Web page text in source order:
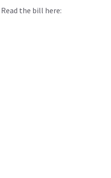
Read the bill here: